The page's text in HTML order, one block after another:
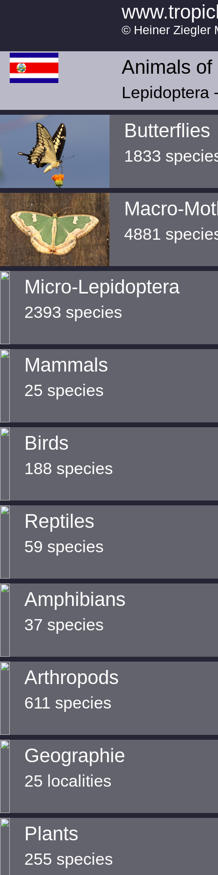
© Heiner Ziegler
Animals
Lepidoptera
Butterflies
1833
Macro-
4881
Micro-Lepidoptera
2393 species
Mammals
25 species
Birds
188 species
Reptiles
59 species
Amphibians
37 species
Arthropods
611 species
Geographie
25 localities
Plants
255 species